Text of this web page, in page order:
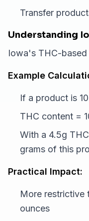
Transfer
Understanding
Iowa's THC-
Example
If a product is
THC content =
With a 4.5g
grams of this
Practical Impact:
More restrictive
ounces